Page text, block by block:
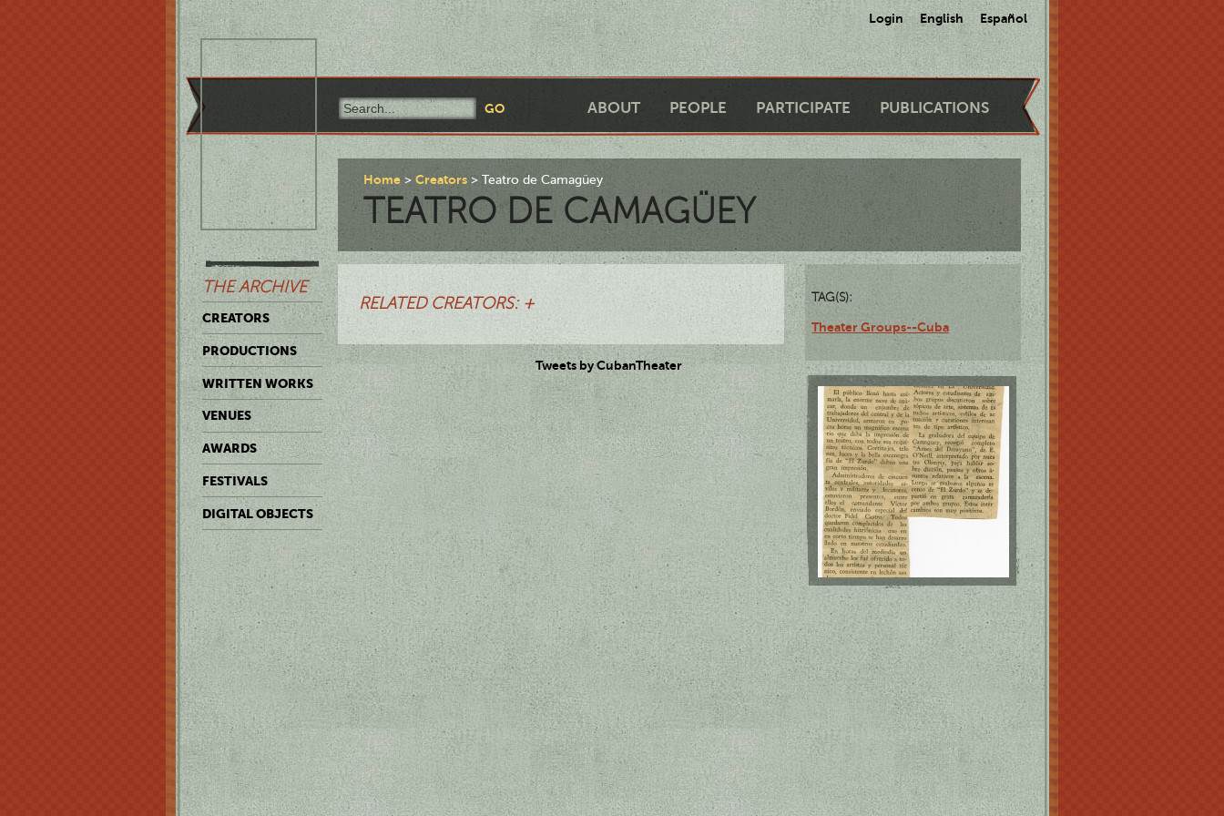
Login English Español
ABOUT PEOPLE PARTICIPATE PUBLICATIONS
THE ARCHIVE
CREATORS
PRODUCTIONS
WRITTEN WORKS
VENUES
AWARDS
FESTIVALS
DIGITAL OBJECTS
Home Creators Teatro de Camagüey
TEATRO DE CAMAGÜEY
RELATED CREATORS: + TAG(S):
Theater Groups--Cuba
Tweets by CubanTheater